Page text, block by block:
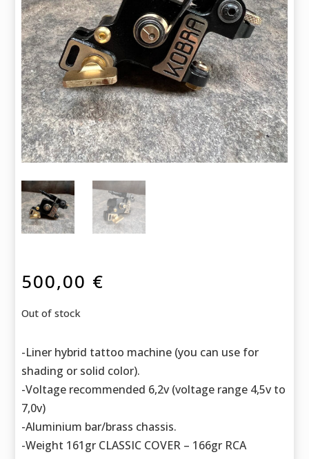
500,00 €
Out of stock
-Liner hybrid tattoo machine (you can use for
shading or solid color).
-Voltage recommended 6,2v (voltage range 4,5v to
7,0v)
-Aluminium bar/brass chassis.
-Weight 161gr CLASSIC COVER – 166gr RCA